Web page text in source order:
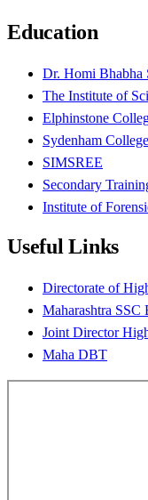
Education
Dr. Homi Bhabha
The Institute of
Elphinstone
Sydenham
SIMSREE
Secondary
Institute of
Useful Links
Directorate of
Maharashtra SSC
Joint Director
Maha DBT